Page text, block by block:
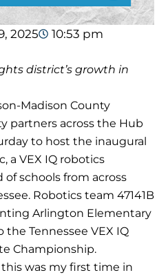
2025
10:53 pm
district’s growth in
Madison County
partners across the Hub
to host the inaugural
a VEX IQ robotics
schools from across
Robotics team 47141B
Arlington Elementary
the Tennessee VEX IQ
Championship.
this was my first time in